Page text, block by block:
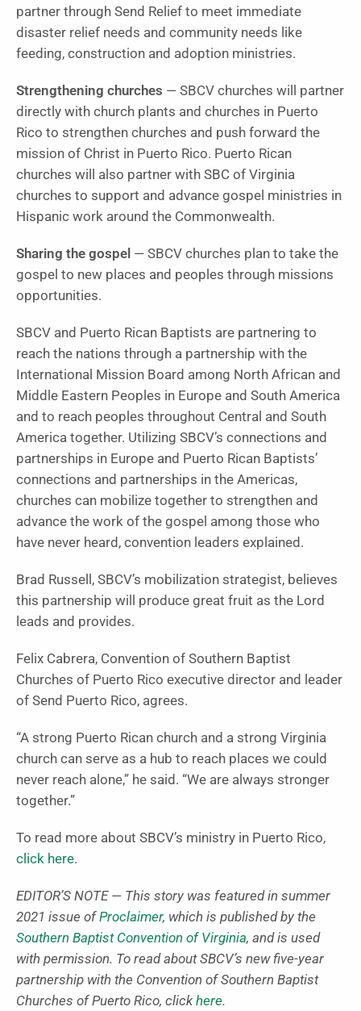
partner through Send Relief to meet immediate
disaster relief needs and community needs like
feeding, construction and adoption ministries.
Strengthening churches — SBCV churches will partner
directly with church plants and churches in Puerto
Rico to strengthen churches and push forward the
mission of Christ in Puerto Rico. Puerto Rican
churches will also partner with SBC of Virginia
churches to support and advance gospel ministries in
Hispanic work around the Commonwealth.
Sharing the gospel — SBCV churches plan to take the
gospel to new places and peoples through missions
opportunities.
SBCV and Puerto Rican Baptists are partnering to
reach the nations through a partnership with the
International Mission Board among North African and
Middle Eastern Peoples in Europe and South America
and to reach peoples throughout Central and South
America together. Utilizing SBCV’s connections and
partnerships in Europe and Puerto Rican Baptists’
connections and partnerships in the Americas,
churches can mobilize together to strengthen and
advance the work of the gospel among those who
have never heard, convention leaders explained.
Brad Russell, SBCV’s mobilization strategist, believes
this partnership will produce great fruit as the Lord
leads and provides.
Felix Cabrera, Convention of Southern Baptist
Churches of Puerto Rico executive director and leader
of Send Puerto Rico, agrees.
“A strong Puerto Rican church and a strong Virginia
church can serve as a hub to reach places we could
never reach alone,” he said. “We are always stronger
together.”
To read more about SBCV’s ministry in Puerto Rico,
click here.
EDITOR’S NOTE — This story was featured in summer
2021 issue ofProclaimer, which is published by the
Southern Baptist Convention of Virginia, and is used
with permission. To read about SBCV’s new five-year
partnership with the Convention of Southern Baptist
Churches of Puerto Rico, clickhere.